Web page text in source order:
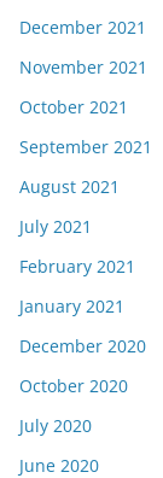
December 2021
November 2021
October 2021
September 2021
August 2021
July 2021
February 2021
January 2021
December 2020
October 2020
July 2020
June 2020